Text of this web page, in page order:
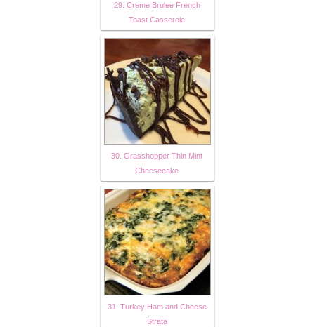
29. Creme Brulee French
Toast Casserole
30. Grasshopper Thin Mint
Cheesecake
31. Turkey Ham and Cheese
Strata